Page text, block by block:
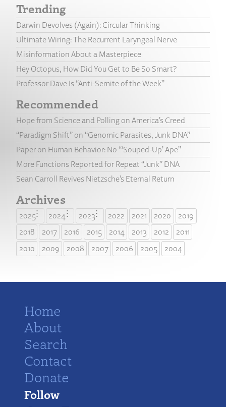
Trending
Darwin Devolves (Again): Circular Thinking
Ultimate Wiring: The Recurrent Laryngeal Nerve
Misinformation About a Masterpiece
Hey Octopus, How Did You Get to Be So Smart?
Professor Dave Is “Anti-Semite of the Week”
Recommended
Hope from Science and Polling on America’s Creed
“Paradigm Shift” on “Genomic Parasites, Junk DNA”
Paper on Human Behavior: No “‘Souped-Up’ Ape”
More Functions Reported for Repeat “Junk” DNA
Sean Carroll Revives Nietzsche’s Eternal Return
Archives
2025 2024 2023 2022 2021 2020
2019
2018
2017 2016 2015 2014 2013 2012
2011
2010
2009 2008 2007 2006 2005 2004
Home
About
Search
Contact
Donate
Follow